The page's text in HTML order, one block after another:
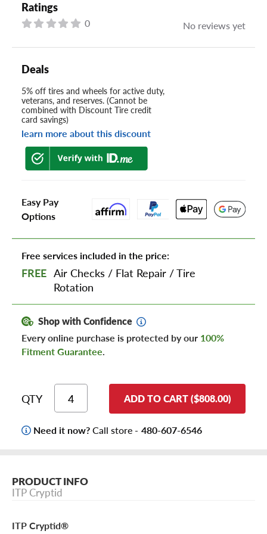
Ratings
0 No reviews yet
Deals
5% off tires and wheels for active duty,
veterans, and reserves. (Cannot be
combined with Discount Tire credit
card savings)
learn more about this discount
Easy Pay
Options
Free services included in the price:
FREE Air Checks / Flat Repair /Tire
Rotation
Shop with Confidence
Every online purchase is protected by our 100%
Fitment Guarantee.
QTY ADD TO CART ($808.00)
Need it now?Call store - 480-607-6546
PRODUCT INFO
ITP Cryptid
ITP Cryptid®